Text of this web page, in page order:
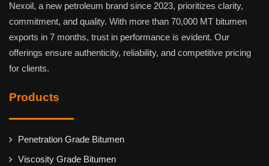
Nexoil, a new petroleum brand since 2023, prioritizes clarity,
commitment, and quality. With more than 70,000 MT bitumen
exports in 7 months, trust in performance is evident. Our
offerings ensure authenticity, reliability, and competitive pricing
for clients.
Products
Penetration Grade Bitumen
Viscosity Grade Bitumen